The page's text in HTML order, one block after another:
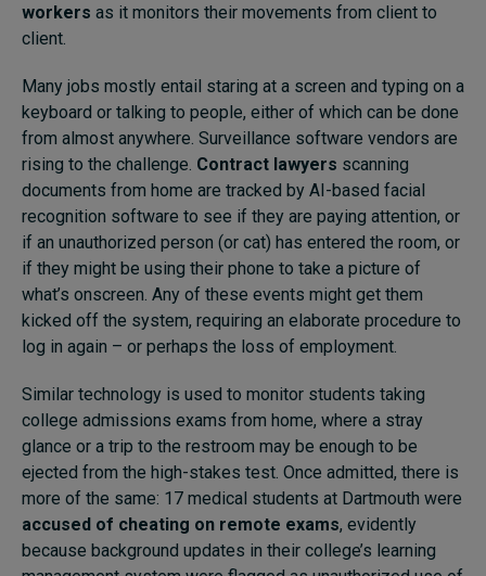
workers as it monitors their movements from client to
client.
Many jobs mostly entail staring at a screen and typing on a
keyboard or talking to people, either of which can be done
from almost anywhere. Surveillance software vendors are
rising to the challenge. Contract lawyers scanning
documents from home are tracked by AI-based facial
recognition software to see if they are paying attention, or
if an unauthorized person (or cat) has entered the room, or
if they might be using their phone to take a picture of
what’s onscreen. Any of these events might get them
kicked off the system, requiring an elaborate procedure to
log in again – or perhaps the loss of employment.
Similar technology is used to monitor students taking
college admissions exams from home, where a stray
glance or a trip to the restroom may be enough to be
ejected from the high-stakes test. Once admitted, there is
more of the same: 17 medical students at Dartmouth were
accused of cheating on remote exams, evidently
because background updates in their college’s learning